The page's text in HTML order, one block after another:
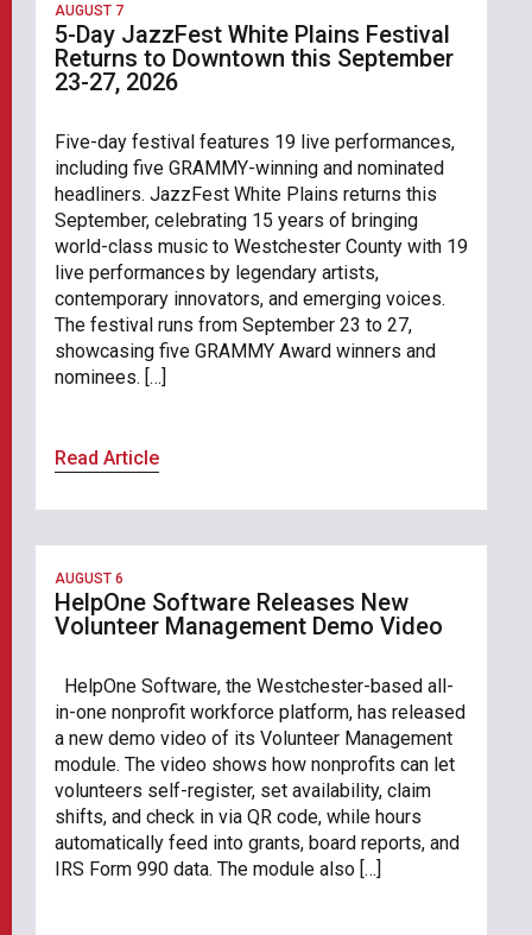
AUGUST 7
5-Day JazzFest White Plains Festival
Returns to Downtown this September
23-27, 2026
Five-day festival features 19 live performances,
including five GRAMMY-winning and nominated
headliners. JazzFest White Plains returns this
September, celebrating 15 years of bringing
world-class music to Westchester County with 19
live performances by legendary artists,
contemporary innovators, and emerging voices.
The festival runs from September 23 to 27,
showcasing five GRAMMY Award winners and
nominees. […]
Read Article
AUGUST 6
HelpOne Software Releases New
Volunteer Management Demo Video
HelpOne Software, the Westchester-based all-
in-one nonprofit workforce platform, has released
a new demo video of its Volunteer Management
module. The video shows how nonprofits can let
volunteers self-register, set availability, claim
shifts, and check in via QR code, while hours
automatically feed into grants, board reports, and
IRS Form 990 data. The module also […]